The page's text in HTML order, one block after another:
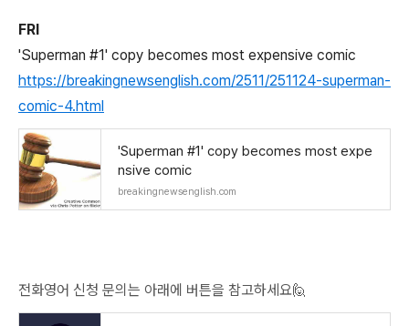
FRI
'Superman #1' copy becomes most expensive comic
https://breakingnewsenglish.com/2511/251124-superman-
comic-4.html
'Superman #1' copy becomes most expe
nsive comic
breakingnewsenglish.com
전화영어 신청 문의는 아래에 버튼을 참고하세요🙋